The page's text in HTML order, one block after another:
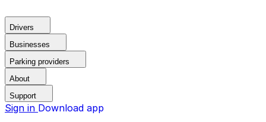
Drivers
Businesses
Parking providers
About
Support
Sign in Download app